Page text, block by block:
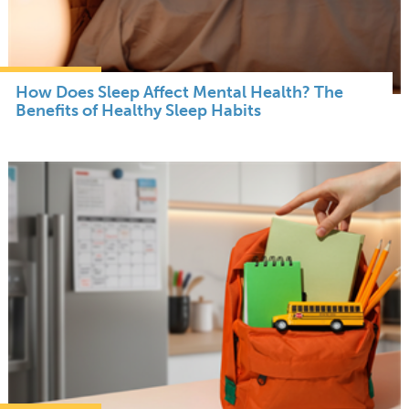
How Does Sleep Affect Mental Health? The
Benefits of Healthy Sleep Habits